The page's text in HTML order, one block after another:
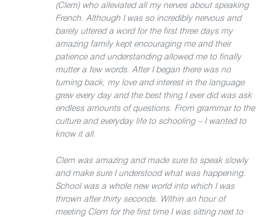
(Clem) who alleviated all my nerves about speaking
French. Although I was so incredibly nervous and
barely uttered a word for the first three days my
amazing family kept encouraging me and their
patience and understanding allowed me to finally
mutter a few words. After I began there was no
turning back, my love and interest in the language
grew every day and the best thing I ever did was ask
endless amounts of questions. From grammar to the
culture and everyday life to schooling – I wanted to
know it all.
Clem was amazing and made sure to speak slowly
and make sure I understood what was happening.
School was a whole new world into which I was
thrown after thirty seconds. Within an hour of
meeting Clem for the first time I was sitting next to